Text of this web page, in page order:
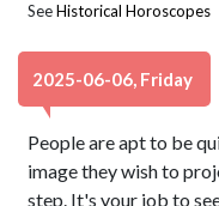
SeeHistorical Horoscopes
2025-06-06, Friday
People are apt to be
image they wish to
step. It's your job to